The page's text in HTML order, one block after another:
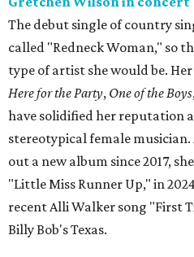
The debut single of country
called "Redneck Woman," so
type of artist she would be.
Here for the Party, One of the Boys
have solidified her reputation
stereotypical female
out a new album since 2017,
"Little Miss Runner Up," in
recent Alli Walker song "First
Billy Bob's Texas.